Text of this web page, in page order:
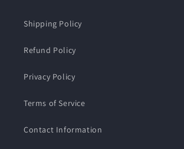
Shipping Policy
Refund Policy
Privacy Policy
Terms of Service
Contact Information